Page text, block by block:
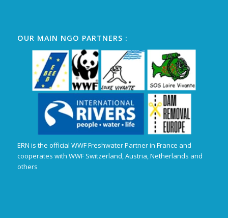
OUR MAIN NGO PARTNERS :
ERN is the official WWF Freshwater Partner in France and
cooperates with WWF Switzerland, Austria, Netherlands and
others